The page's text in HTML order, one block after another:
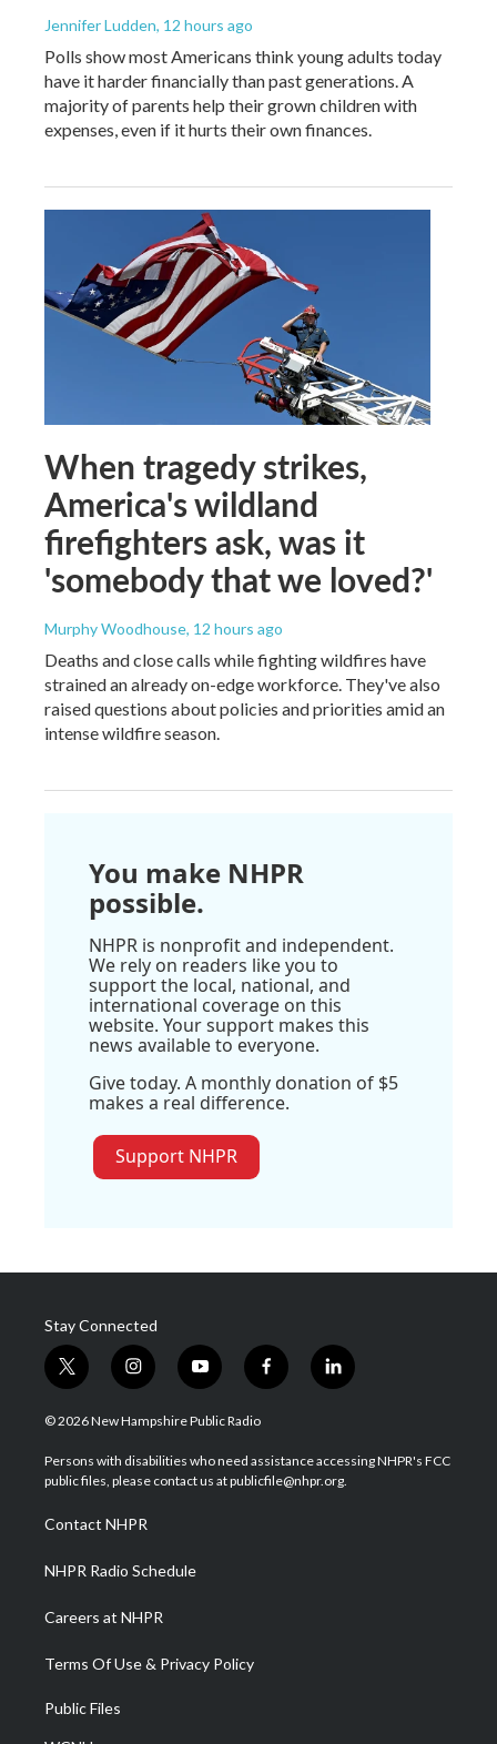
Jennifer Ludden, 12 hours ago
Polls show most Americans think young adults today
have it harder financially than past generations. A
majority of parents help their grown children with
expenses, even if it hurts their own finances.
When tragedy strikes,
America's wildland
firefighters ask, was it
'somebody that we loved?'
Murphy Woodhouse, 12 hours ago
Deaths and close calls while fighting wildfires have
strained an already on-edge workforce. They've also
raised questions about policies and priorities amid an
intense wildfire season.
You make NHPR
possible.
NHPR is nonprofit and independent.
We rely on readers like you to
support the local, national, and
international coverage on this
website. Your support makes this
news available to everyone.
Give today. A monthly donation of $5
makes a real difference.
Support NHPR
Stay Connected
t
w
i
t
e
i
n
s
a
g
a
m
y
o
u
u
b
f
a
b
o
l
i
e
d
© 2026 New Hampshire Public Radio
Persons with disabilities who need assistance accessing NHPR's FCC
public files, please contact us at publicfile@nhpr.org.
Contact NHPR
NHPR Radio Schedule
Careers at NHPR
Terms Of Use & Privacy Policy
Public Files